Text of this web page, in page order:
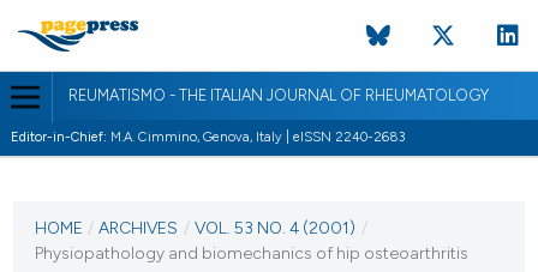
REUMATISMO - THE ITALIAN JOURNAL OF RHEUMATOLOGY
Editor-in-Chief: M.A. Cimmino, Genova, Italy | eISSN 2240-2683
VOL. 53 NO. 4 (2001)
HOME / ARCHIVES / VOL. 53 NO. 4 (2001) /
Physiopathology and biomechanics of hip osteoarthritis